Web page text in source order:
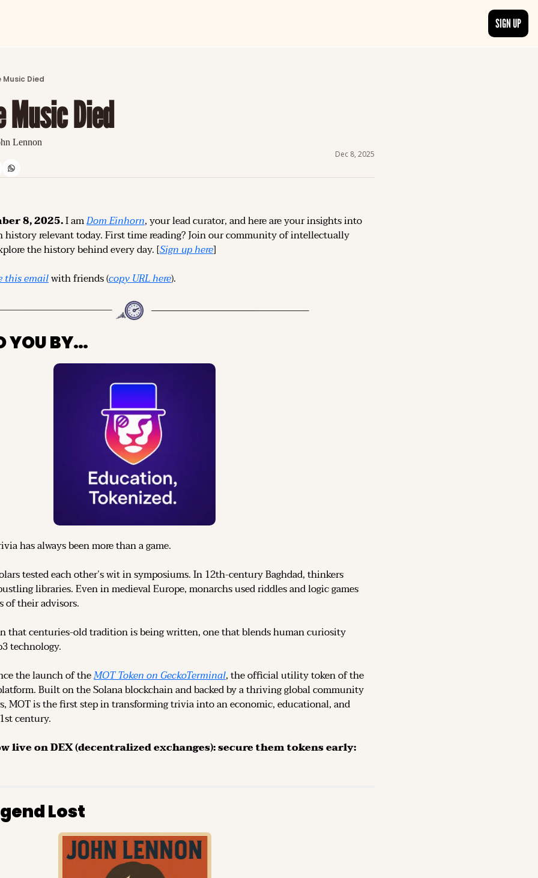
SIGN UP
Music Died
Music Died
Lennon
Dec 8, 2025
8, 2025. I am Dom Einhorn, your lead curator, and here are your insights into
history relevant today. First time reading? Join our community of intellectually
the history behind every day. [Sign up here]
this email with friends (copy URL here).
YOU BY…
has always been more than a game.
tested each other’s wit in symposiums. In 12th-century Baghdad, thinkers
libraries. Even in medieval Europe, monarchs used riddles and logic games
of their advisors.
that centuries-old tradition is being written, one that blends human curiosity
technology.
the launch of the MOT Token on GeckoTerminal
Built on the Solana blockchain and backed by a thriving global community
MOT is the first step in transforming trivia into an economic, educational, and
century.
Lost